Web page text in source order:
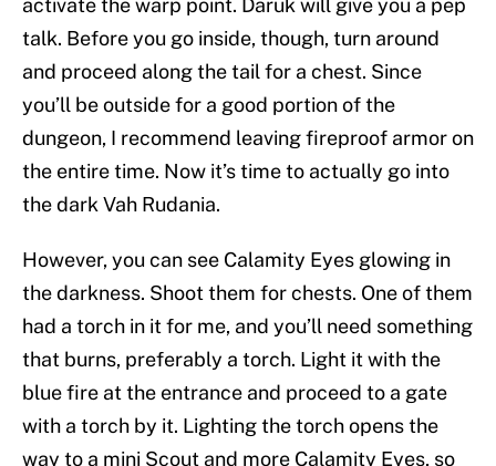
activate the warp point. Daruk will give you a pep
talk. Before you go inside, though, turn around
and proceed along the tail for a chest. Since
you’ll be outside for a good portion of the
dungeon, I recommend leaving fireproof armor on
the entire time. Now it’s time to actually go into
the dark Vah Rudania.
However, you can see Calamity Eyes glowing in
the darkness. Shoot them for chests. One of them
had a torch in it for me, and you’ll need something
that burns, preferably a torch. Light it with the
blue fire at the entrance and proceed to a gate
with a torch by it. Lighting the torch opens the
way to a mini Scout and more Calamity Eyes, so